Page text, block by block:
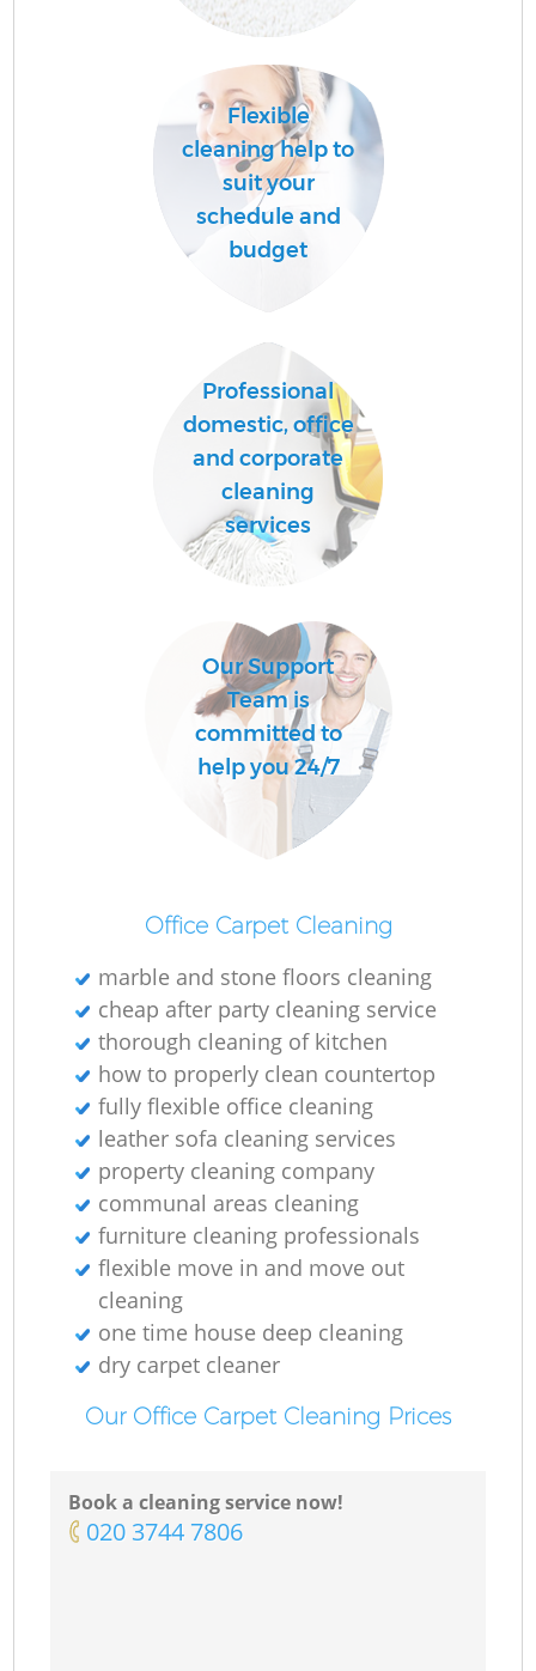
Flexible
cleaning help to
suit your
schedule and
budget
Professional
domestic, office
and corporate
cleaning
services
Our Support
Team is
committed to
help you 24/7
Office Carpet Cleaning
marble and stone floors cleaning
cheap after party cleaning service
thorough cleaning of kitchen
how to properly clean countertop
fully flexible office cleaning
leather sofa cleaning services
property cleaning company
communal areas cleaning
furniture cleaning professionals
flexible move in and move out
cleaning
one time house deep cleaning
dry carpet cleaner
Our Office Carpet Cleaning Prices
Book a cleaning service now!
‎020 3744 7806